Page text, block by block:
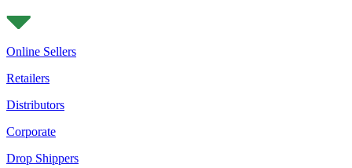
Online Sellers
Retailers
Distributors
Corporate
Drop Shippers